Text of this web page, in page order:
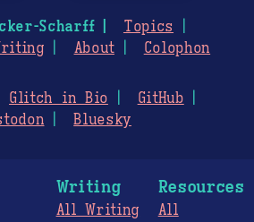
Scharff
Topics
About Colophon
Glitch in Bio
GitHub
Bluesky
Writing
All Writing
Resources
All